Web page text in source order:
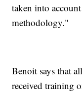
taken into
methodology."
Benoit says that
received training